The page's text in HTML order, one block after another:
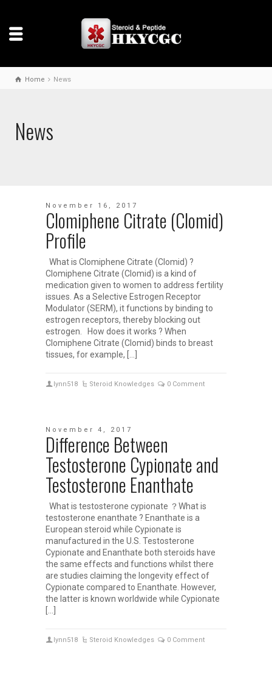
Home News
News
November 16, 2017
Clomiphene Citrate (Clomid)
Profile
What is Clomiphene Citrate (Clomid) ?
Clomiphene Citrate (Clomid) is a kind of
medication given to women to address fertility
issues. As a Selective Estrogen Receptor
Modulator (SERM), it functions by binding to
estrogen receptors, thereby blocking out
estrogen. How does it works ? When
Clomiphene Citrate (Clomid) binds to breast
tissues, for example, […]
lynn518 Steroid Knowledges 0 Comment
November 4, 2017
Difference Between
Testosterone Cypionate and
Testosterone Enanthate
What is testosterone cypionate ？What is
testosterone enanthate ? Enanthate is a
European steroid while Cypionate is
manufactured in the U.S. Testosterone
Cypionate and Enanthate both steroids have
the same effects and functions whilst there
are studies claiming the longevity effect of
Cypionate compared to Enanthate. However,
the latter is known worldwide while Cypionate
[…]
lynn518 Steroid Knowledges 0 Comment